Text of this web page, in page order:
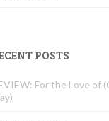
POSTS
For the Love of